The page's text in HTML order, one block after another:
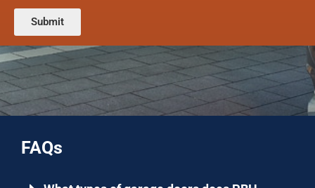
o
d
e
)
s
c
o
d
e
*
e
t
o
r
M
e
s
s
Submit
FAQs